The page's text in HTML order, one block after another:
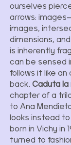
ourselves
arrows:
images,
dimensions,
is inherently
can be sensed
follows it like an
back. Caduta la
chapter of a
to Ana
looks instead to
born in Vichy in
turned to